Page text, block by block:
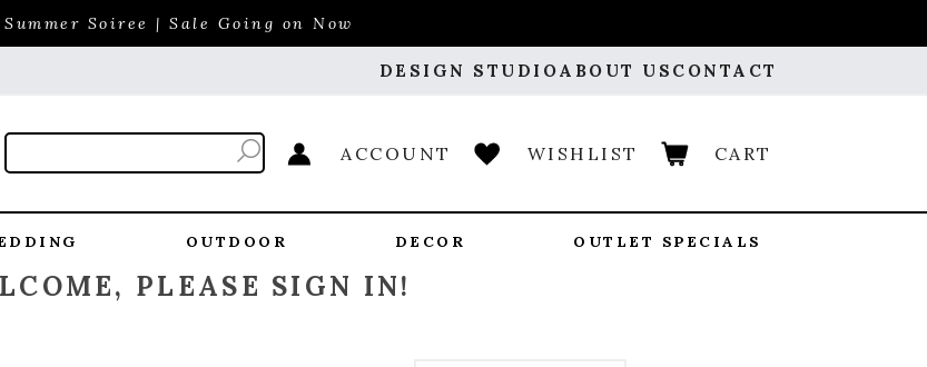
Summer Soiree | Sale Going on Now
DESIGN STUDIOABOUT US CONTACT
ACCOUNT WISHLIST CART
OUTDOOR DECOR OUTLET SPECIALS
PLEASE SIGN IN!